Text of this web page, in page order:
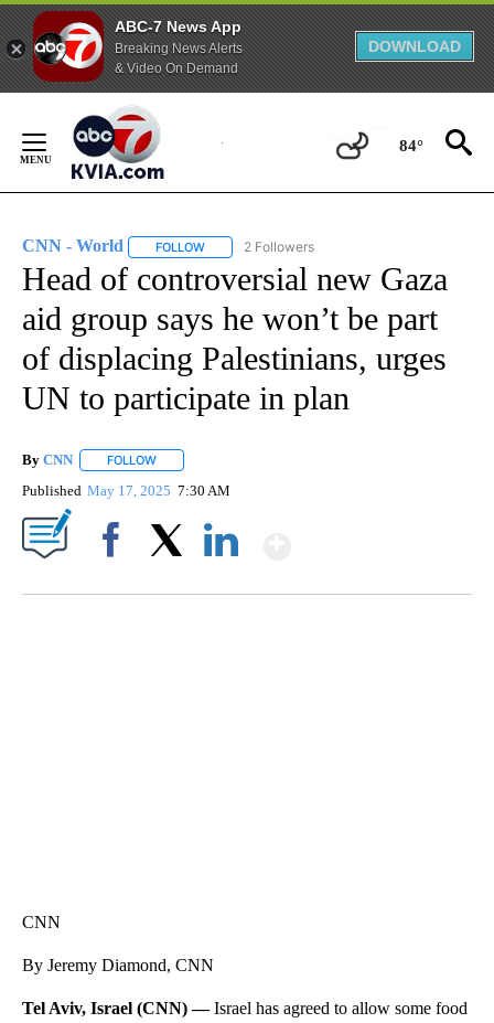
ABC-7 News App
Breaking News Alerts
& Video On Demand
DOWNLOAD
Content
84°
CNN - World FOLLOW FOLLOW "CNN - WORLD" TO RECEIVE
2 Followers
Head of controversial new Gaza
aid group says he won’t be part
of displacing Palestinians, urges
UN to participate in plan
By CNN FOLLOW
Published May 17, 2025 7:30 AM
CNN
By Jeremy Diamond, CNN
Tel Aviv, Israel (CNN) —Israel has agreed to allow some food